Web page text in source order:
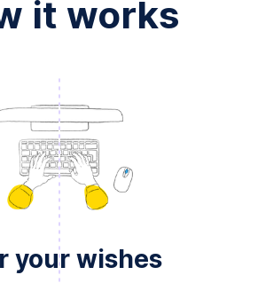
it works
your wishes